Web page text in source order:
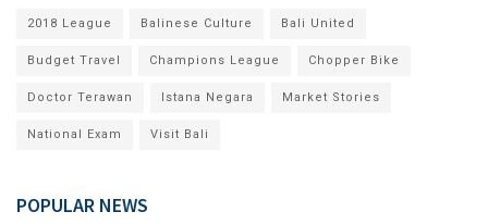
2018 League Balinese Culture Bali United
Budget Travel Champions League Chopper Bike
Doctor Terawan Istana Negara Market Stories
National Exam Visit Bali
POPULAR NEWS